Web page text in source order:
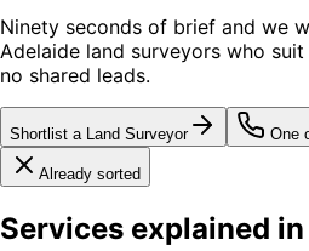
Ninety seconds of brief and we
Adelaide land surveyors who
no shared leads.
Shortlist a Land Surveyor One
Already sorted
Services explained